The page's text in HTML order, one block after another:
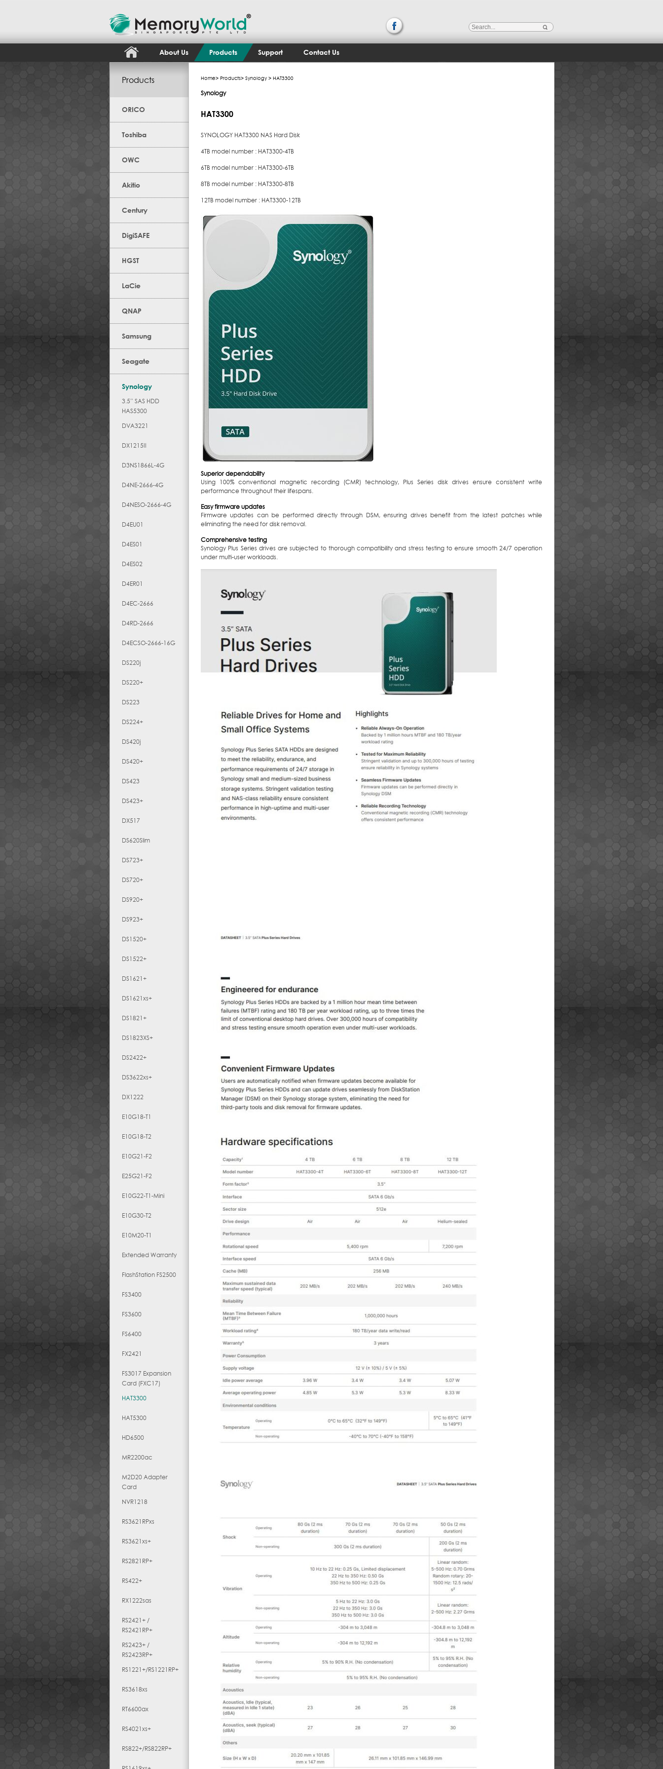
About Us Products Support Contact Us
Products
ORICO
Toshiba
OWC
Akitio
Century
DigiSAFE
HGST
LaCie
QNAP
Samsung
Seagate
Synology
3.5” SAS HDD
HAS5300
DVA3221
DX1215II
D3NS1866L-4G
D4NE-2666-4G
D4NESO-2666-4G
D4EU01
D4ES01
D4ES02
D4ER01
D4EC-2666
D4RD-2666
D4ECSO-2666-16G
DS220j
DS220+
DS223
DS224+
DS420j
DS420+
DS423
DS423+
DX517
DS620Slim
DS723+
DS720+
DS920+
DS923+
DS1520+
DS1522+
DS1621+
DS1621xs+
DS1821+
DS1823XS+
DS2422+
DS3622xs+
DX1222
E10G18-T1
E10G18-T2
E10G21-F2
E25G21-F2
E10G22-T1-Mini
E10G30-T2
E10M20-T1
Extended Warranty
FlashStation FS2500
FS3400
FS3600
FS6400
FX2421
FS3017 Expansion
Card (FXC17)
HAT3300
HAT5300
HD6500
MR2200ac
M2D20 Adapter
Card
NVR1218
RS3621RPxs
RS3621xs+
RS2821RP+
RS422+
RX1222sas
RS2421+ /
RS2421RP+
RS2423+ /
RS2423RP+
RS1221+/RS1221RP+
RS3618xs
RT6600ax
RS4021xs+
RS822+/RS822RP+
Home> Products> Synology > HAT3300
Synology
HAT3300
SYNOLOGY HAT3300 NAS Hard Disk
4TB model number : HAT3300-4TB
6TB model number : HAT3300-6TB
8TB model number : HAT3300-8TB
12TB model number : HAT3300-12TB
Superior dependability
Using 100% conventional magnetic recording (CMR) technology, Plus Series disk drives ensure consistent write
performance throughout their lifespans.
Easy firmware updates
Firmware updates can be performed directly through DSM, ensuring drives benefit from the latest patches while
eliminating the need for disk removal.
Comprehensive testing
Synology Plus Series drives are subjected to thorough compatibility and stress testing to ensure smooth 24/7 operation
under multi-user workloads.